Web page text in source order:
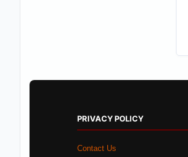
PRIVACY POLICY
Contact Us